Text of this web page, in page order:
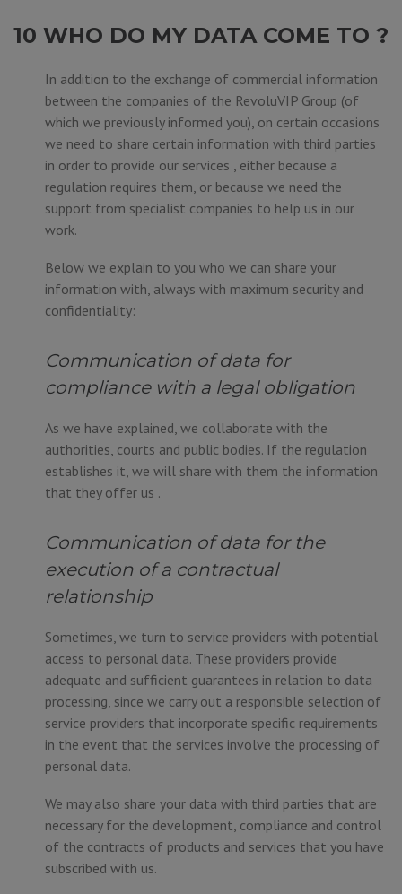
10 WHO DO MY DATA COME TO ?
In addition to the exchange of commercial information
between the companies of the RevoluVIP Group (of
which we previously informed you), on certain occasions
we need to share certain information with third parties
in order to provide our services , either because a
regulation requires them, or because we need the
support from specialist companies to help us in our
work.
Below we explain to you who we can share your
information with, always with maximum security and
confidentiality:
Communication of data for
compliance with a legal obligation
As we have explained, we collaborate with the
authorities, courts and public bodies. If the regulation
establishes it, we will share with them the information
that they offer us .
Communication of data for the
execution of a contractual
relationship
Sometimes, we turn to service providers with potential
access to personal data. These providers provide
adequate and sufficient guarantees in relation to data
processing, since we carry out a responsible selection of
service providers that incorporate specific requirements
in the event that the services involve the processing of
personal data.
We may also share your data with third parties that are
necessary for the development, compliance and control
of the contracts of products and services that you have
subscribed with us.